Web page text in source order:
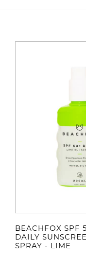
BEACHFOX SPF
DAILY
SPRAY - LIME